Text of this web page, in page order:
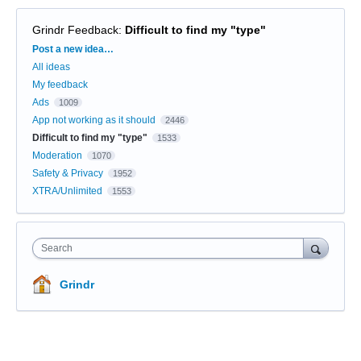
Grindr Feedback: Difficult to find my "type"
Categories
Post a new idea…
All ideas
My feedback
Ads
1009
App not working as it should 2446
Difficult to find my "type" 1533
Moderation 1070
Safety & Privacy 1952
XTRA/Unlimited 1553
Search
Grindr